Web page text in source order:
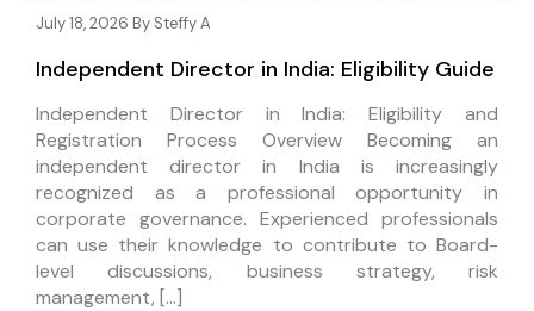
July 18, 2026 By Steffy A
Independent Director in India: Eligibility Guide
Independent Director in India: Eligibility and
Registration Process Overview Becoming an
independent director in India is increasingly
recognized as a professional opportunity in
corporate governance. Experienced professionals
can use their knowledge to contribute to Board-
level discussions, business strategy, risk
management, […]